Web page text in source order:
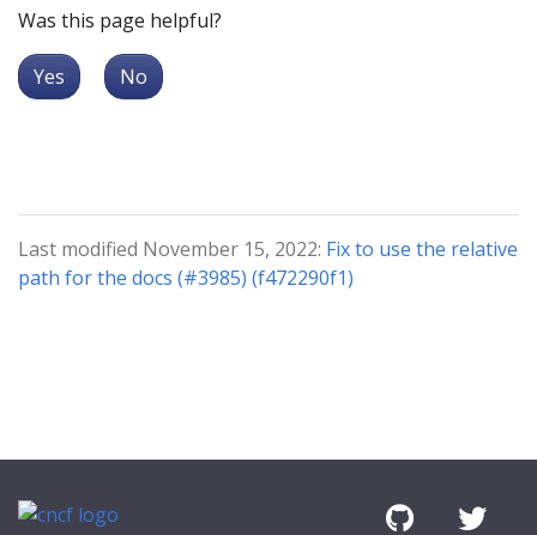
Was this page helpful?
Yes No
Last modified November 15, 2022: Fix to use the relative
path for the docs (#3985) (f472290f1)